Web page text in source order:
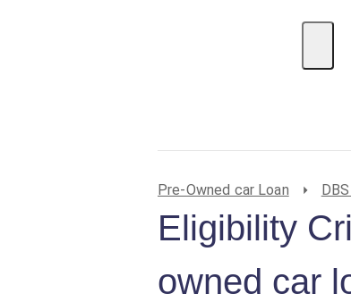
Pre-Owned car Loan
Eligibility
owned car